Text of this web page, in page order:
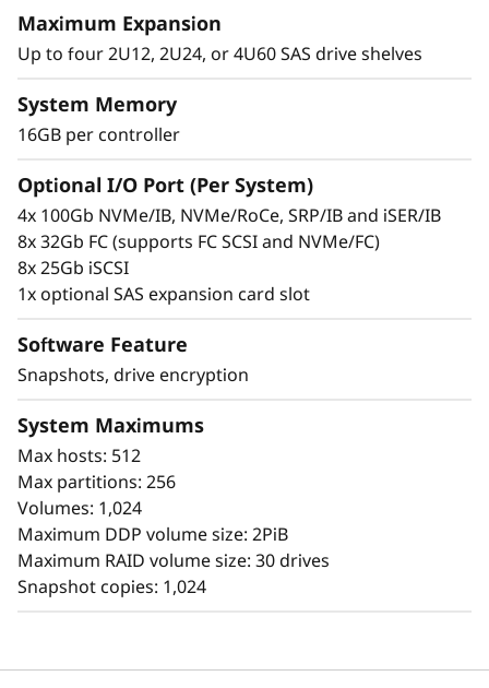
d
a
h
A
a
y
up to 99.9999% availability via fully redundant
I/O paths, advanced data protection features,
It’s also highly secure, with robust data
integrity that protects your critical business
data as well as your customers’ sensitive
personal information.
Simplicity
Scaling is easy, due to the modular design of
working with your data in less than 10
Maximum Expansion
Up to four 2U12, 2U24, or 4U60 SAS drive shelves
System Memory
16GB per controller
Optional I/O Port (Per System)
4x 100Gb NVMe/IB, NVMe/RoCe, SRP/IB and iSER/IB
8x 32Gb FC (supports FC SCSI and NVMe/FC)
8x 25Gb iSCSI
1x optional SAS expansion card slot
Software Feature
Snapshots, drive encryption
System Maximums
Max hosts: 512
Max partitions: 256
Volumes: 1,024
Maximum DDP volume size: 2PiB
Maximum RAID volume size: 30 drives
Snapshot copies: 1,024